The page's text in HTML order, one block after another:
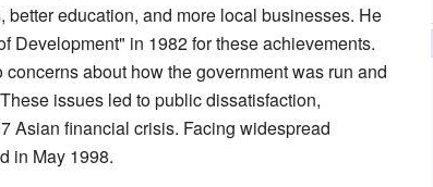
better education, and more local businesses. He
Development" in 1982 for these achievements.
about how the government was run and
issues led to public dissatisfaction,
Asian financial crisis. Facing widespread
in May 1998.